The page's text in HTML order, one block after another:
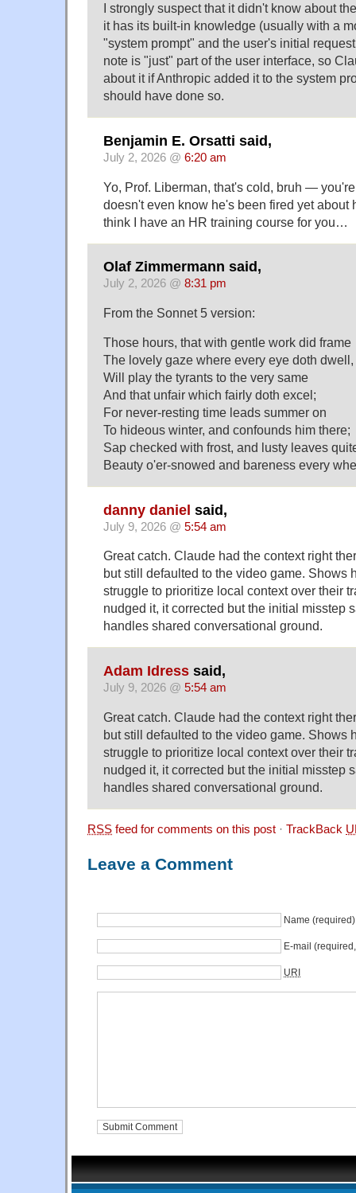
I strongly suspect that it didn't know about
it has its built-in knowledge (usually with a
"system prompt" and the user's initial
note is "just" part of the user interface, so
about it if Anthropic added it to the system
should have done so.
Benjamin E. Orsatti said,
July 2, 2026 @ 6:20 am
Yo, Prof. Liberman, that's cold, bruh —
doesn't even know he's been fired yet about
think I have an HR training course for you…
Olaf Zimmermann said,
July 2, 2026 @ 8:31 pm
From the Sonnet 5 version:
Those hours, that with gentle work did frame
The lovely gaze where every eye doth dwell,
Will play the tyrants to the very same
And that unfair which fairly doth excel;
For never-resting time leads summer on
To hideous winter, and confounds him there;
Sap checked with frost, and lusty leaves
Beauty o'er-snowed and bareness every
danny daniel said,
July 9, 2026 @ 5:54 am
Great catch. Claude had the context right
but still defaulted to the video game. Shows
struggle to prioritize local context over their
nudged it, it corrected but the initial misstep
handles shared conversational ground.
Adam Idress said,
July 9, 2026 @ 5:54 am
Great catch. Claude had the context right
but still defaulted to the video game. Shows
struggle to prioritize local context over their
nudged it, it corrected but the initial misstep
handles shared conversational ground.
RSS feed for comments on this post · TrackBack
Leave a Comment
Name (required)
E-mail
URI